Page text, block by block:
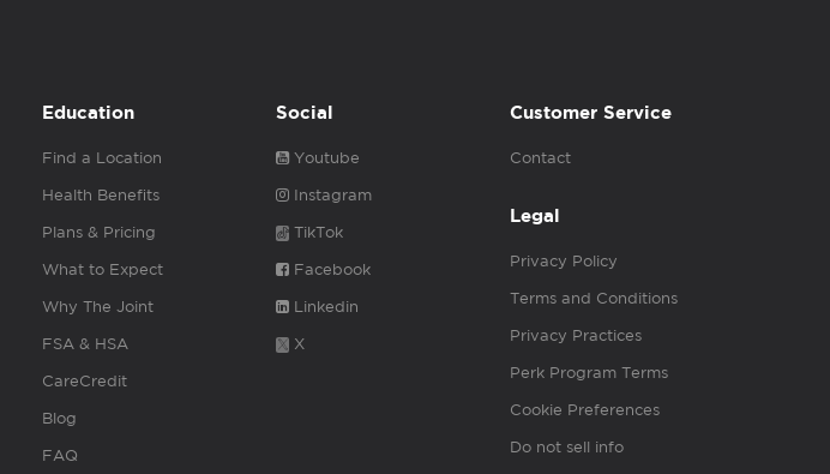
Education
Find a Location
Health Benefits
Plans & Pricing
What to Expect
Why The Joint
FSA & HSA
CareCredit
Blog
FAQ
Social
Youtube
Instagram
TikTok
Facebook
Linkedin
X
Customer Service
Contact
Legal
Privacy Policy
Terms and Conditions
Privacy Practices
Perk Program Terms
Cookie Preferences
Do not sell info